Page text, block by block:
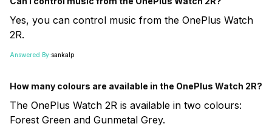
Yes, you can control music from the OnePlus Watch
2R.
Answered By:sankalp
How many colours are available in the OnePlus Watch 2R?
The OnePlus Watch 2R is available in two colours:
Forest Green and Gunmetal Grey.